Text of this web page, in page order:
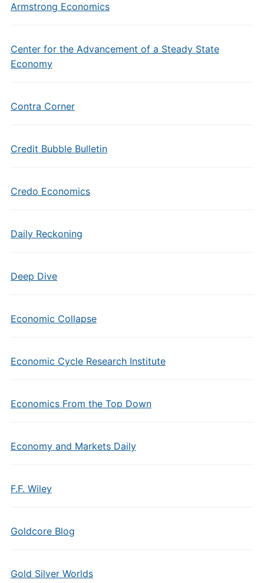
Armstrong Economics
Center for the Advancement of a Steady State
Economy
Contra Corner
Credit Bubble Bulletin
Credo Economics
Daily Reckoning
Deep Dive
Economic Collapse
Economic Cycle Research Institute
Economics From the Top Down
Economy and Markets Daily
F.F. Wiley
Goldcore Blog
Gold Silver Worlds